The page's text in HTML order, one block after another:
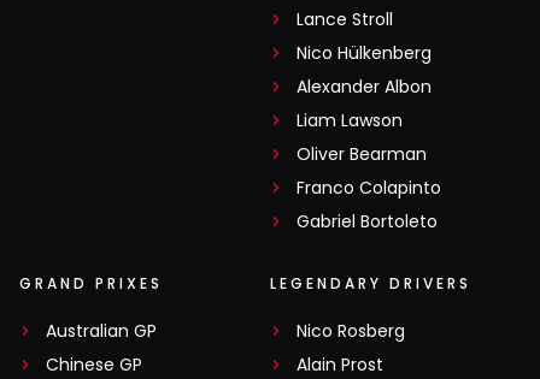
Lance Stroll
Nico Hülkenberg
Alexander Albon
Liam Lawson
Oliver Bearman
Franco Colapinto
Gabriel Bortoleto
GRAND PRIXES
Australian GP
Chinese GP
LEGENDARY DRIVERS
Nico Rosberg
Alain Prost